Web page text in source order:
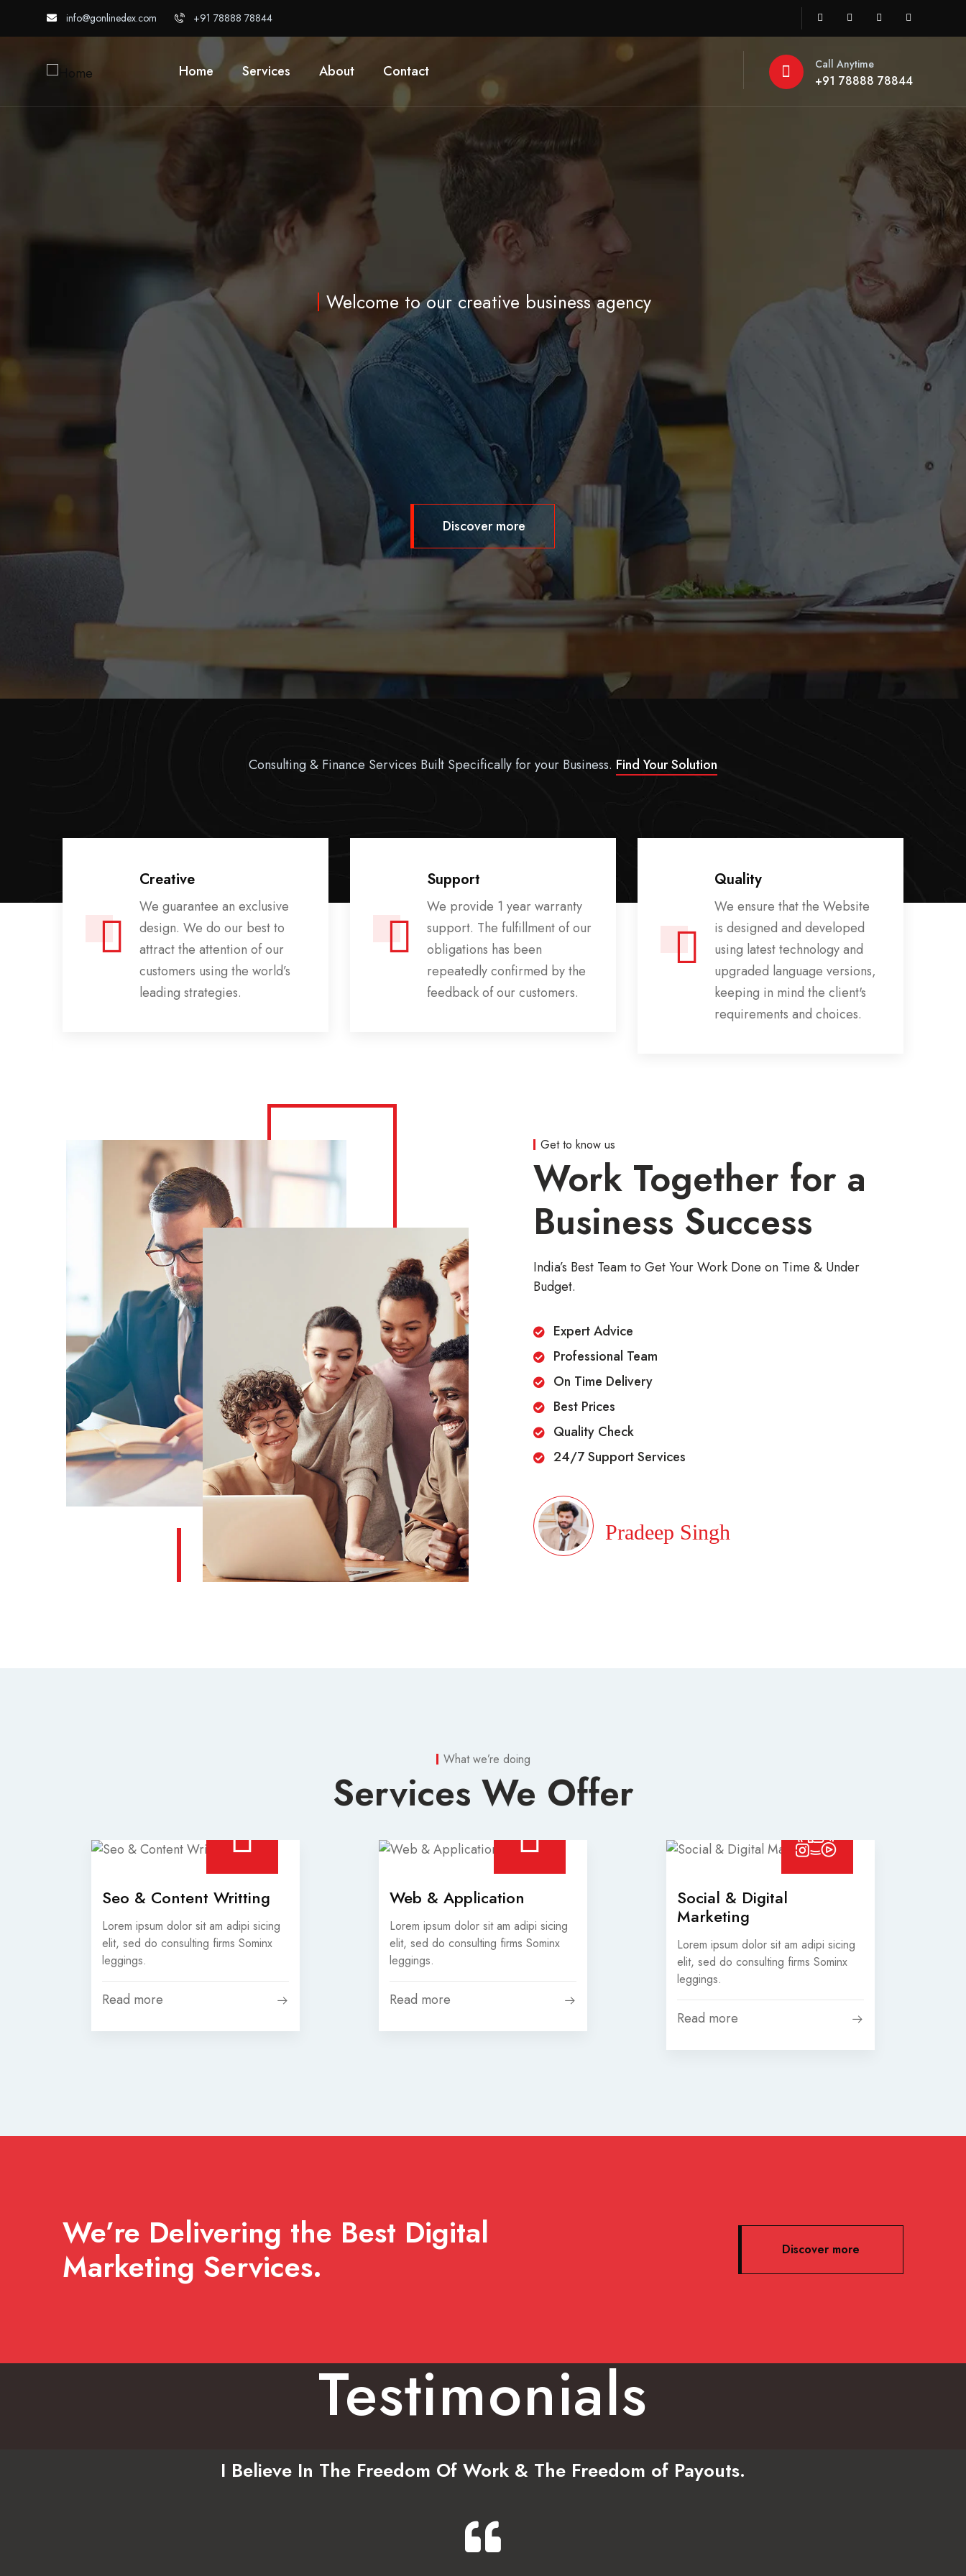
info@gonlinedex.com +91 78888 78844
Home Services About Contact Call Anytime
+91 78888 78844
Discover more
Welcome to our creative business agency
Consulting & Finance Services Built Specifically for your Business. Find Your Solution
Creative
We guarantee an exclusive
design. We do our best to
attract the attention of our
customers using the world’s
leading strategies.
Support
We provide 1 year warranty
support. The fulfillment of our
obligations has been
repeatedly confirmed by the
feedback of our customers.
Quality
We ensure that the Website
is designed and developed
using latest technology and
upgraded language versions,
keeping in mind the client's
requirements and choices.
Get to know us
Work Together for a
Business Success
India’s Best Team to Get Your Work Done on Time & Under
Budget.
Expert Advice
Professional Team
On Time Delivery
Best Prices
Quality Check
24/7 Support Services
Pradeep Singh
What we’re doing
Services We Offer
Seo & Content Writting
Lorem ipsum dolor sit am adipi sicing
elit, sed do consulting firms Sominx
leggings.
Read more
Web & Application
Lorem ipsum dolor sit am adipi sicing
elit, sed do consulting firms Sominx
leggings.
Read more
Social & Digital
Marketing
Lorem ipsum dolor sit am adipi sicing
elit, sed do consulting firms Sominx
leggings.
Read more
We’re Delivering the Best Digital
Marketing Services.
Discover more
Testimonials
I Believe In The Freedom Of Work & The Freedom of Payouts.